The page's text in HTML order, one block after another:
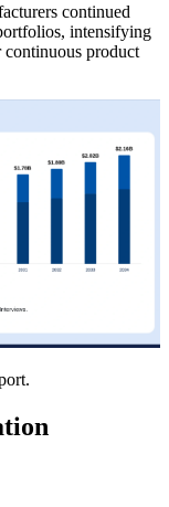
continued
intensifying
continuous product